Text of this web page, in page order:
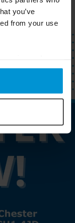
you’ve
from your use